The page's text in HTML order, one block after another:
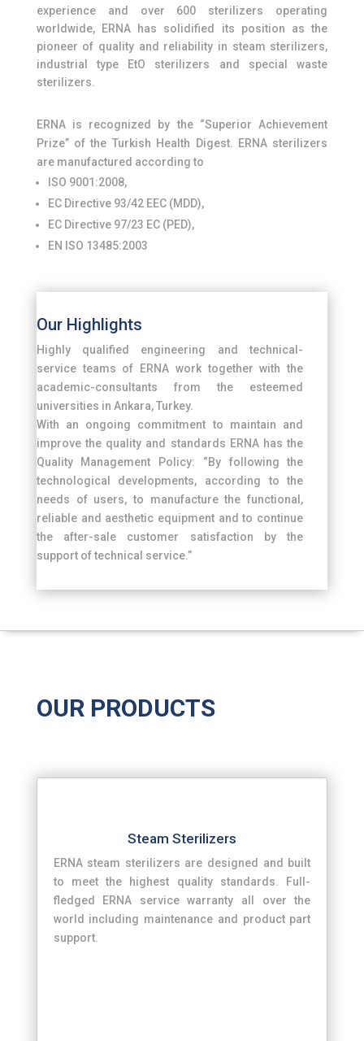
experience and over 600 sterilizers operating
worldwide, ERNA has solidified its position as the
pioneer of quality and reliability in steam sterilizers,
industrial type EtO sterilizers and special waste
sterilizers.
ERNA is recognized by the “Superior Achievement
Prize” of the Turkish Health Digest. ERNA sterilizers
are manufactured according to
ISO 9001:2008,
EC Directive 93/42 EEC (MDD),
EC Directive 97/23 EC (PED),
EN ISO 13485:2003
Our Highlights
Highly qualified engineering and technical-
service teams of ERNA work together with the
academic-consultants from the esteemed
universities in Ankara, Turkey.
With an ongoing commitment to maintain and
improve the quality and standards ERNA has the
Quality Management Policy: “By following the
technological developments, according to the
needs of users, to manufacture the functional,
reliable and aesthetic equipment and to continue
the after-sale customer satisfaction by the
support of technical service.”
OUR PRODUCTS
Steam Sterilizers
ERNA steam sterilizers are designed and built
to meet the highest quality standards. Full-
fledged ERNA service warranty all over the
world including maintenance and product part
support.